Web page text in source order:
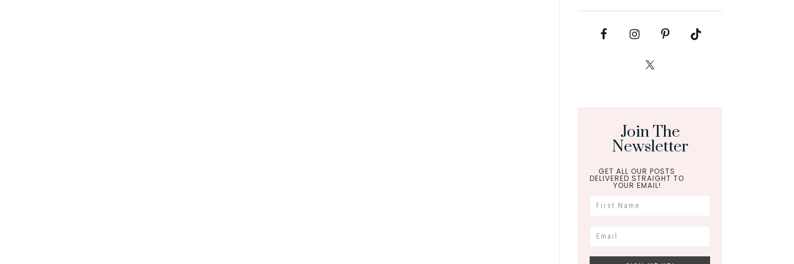
Join The
Newsletter
GET ALL OUR POSTS
DELIVERED STRAIGHT TO
YOUR EMAIL!